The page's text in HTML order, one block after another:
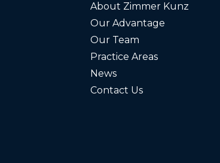
About Zimmer Kunz
Our Advantage
Our Team
Practice Areas
News
Contact Us